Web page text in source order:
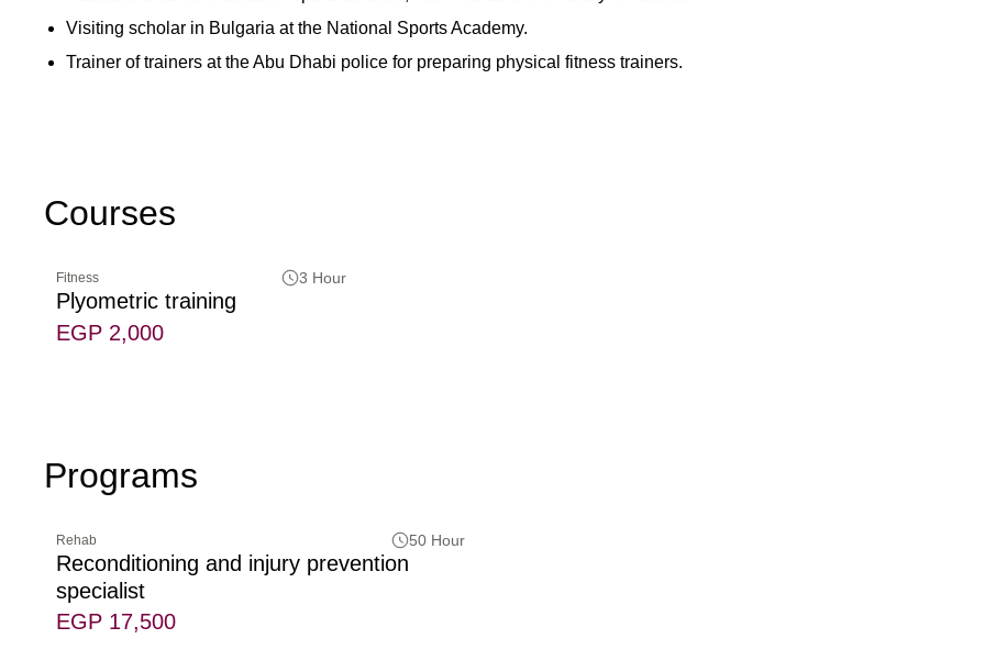
Visiting scholar in Bulgaria at the National Sports Academy.
Trainer of trainers at the Abu Dhabi police for preparing physical fitness trainers.
Courses
Fitness 3 Hour
Plyometric training
EGP 2,000
Programs
Rehab 50 Hour
Reconditioning and injury prevention
specialist
EGP 17,500